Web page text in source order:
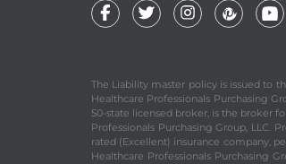
The Liability master policy is issued to
Healthcare Professionals Purchasing
50-state licensed broker, is the broker
Professionals Purchasing Group, LLC.
rated (Excellent) insurance company,
Healthcare Professionals Purchasing